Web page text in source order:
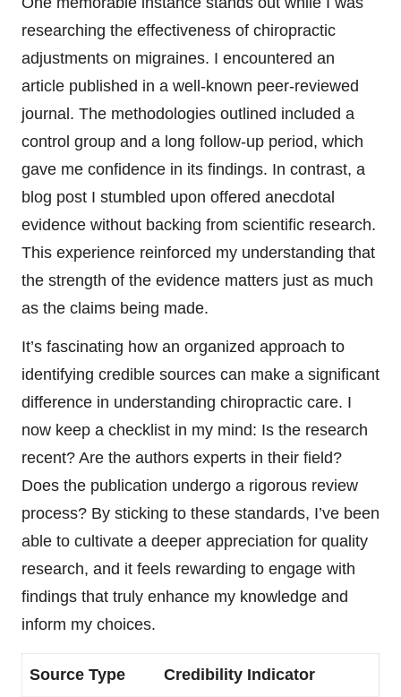
researching the effectiveness of chiropractic
adjustments on migraines. I encountered an
article published in a well-known peer-reviewed
journal. The methodologies outlined included a
control group and a long follow-up period, which
gave me confidence in its findings. In contrast, a
blog post I stumbled upon offered anecdotal
evidence without backing from scientific research.
This experience reinforced my understanding that
the strength of the evidence matters just as much
as the claims being made.
It’s fascinating how an organized approach to
identifying credible sources can make a significant
difference in understanding chiropractic care. I
now keep a checklist in my mind: Is the research
recent? Are the authors experts in their field?
Does the publication undergo a rigorous review
process? By sticking to these standards, I’ve been
able to cultivate a deeper appreciation for quality
research, and it feels rewarding to engage with
findings that truly enhance my knowledge and
inform my choices.
Source Type Credibility Indicator